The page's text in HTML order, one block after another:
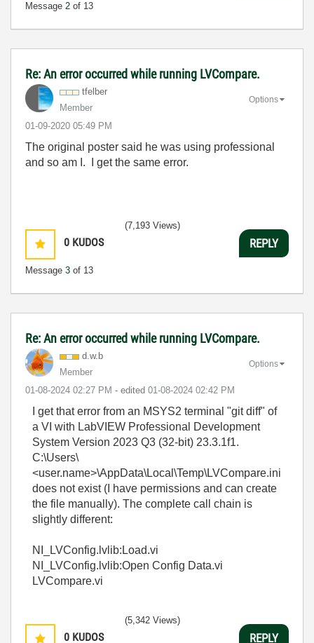
Message 2 of 13
Re: An error occurred while running LVCompare.
tfelber
Member
‎01-09-2020 05:49 PM
Options
The original poster said he was using professional
and so am I. I get the same error.
0 KUDOS
Message 3 of 13
(7,193 Views)
REPLY
Re: An error occurred while running LVCompare.
d.w.b
Member
‎01-08-2024 02:27 PM - edited ‎01-08-2024 02:42 PM
Options
I get that error from an MSYS2 terminal "git diff" of
a VI with LabVIEW Professional Development
System Version 2023 Q3 (32-bit) 23.3.1f1.
C:\Users\
<user.name>\AppData\Local\Temp\LVCompare.ini
does not exist (I have permissions and can create
the file manually). The complete call chain is
slightly different:
NI_LVConfig.lvlib:Load.vi
NI_LVConfig.lvlib:Open Config Data.vi
LVCompare.vi
0 KUDOS
(5,342 Views)
REPLY